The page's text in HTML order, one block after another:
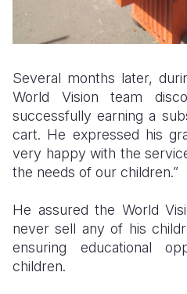
Several months later,
World Vision team
successfully earning a
cart. He expressed his
very happy with the
the needs of our children.”
He assured the World
never sell any of his
ensuring educational
children.